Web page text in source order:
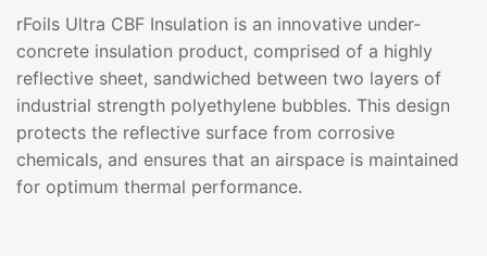
rFoils Ultra CBF Insulation is an innovative under-
concrete insulation product, comprised of a highly
reflective sheet, sandwiched between two layers of
industrial strength polyethylene bubbles. This design
protects the reflective surface from corrosive
chemicals, and ensures that an airspace is maintained
for optimum thermal performance.